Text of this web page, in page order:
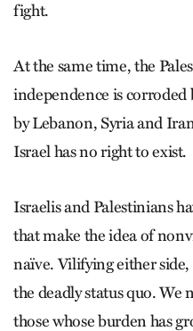
fight.
At the same time, the
independence is
by Lebanon, Syria and
Israel has no right to exist.
Israelis and Palestinians
that make the idea of
­naïve. Vilifying either
the deadly status quo. We
those whose burden has